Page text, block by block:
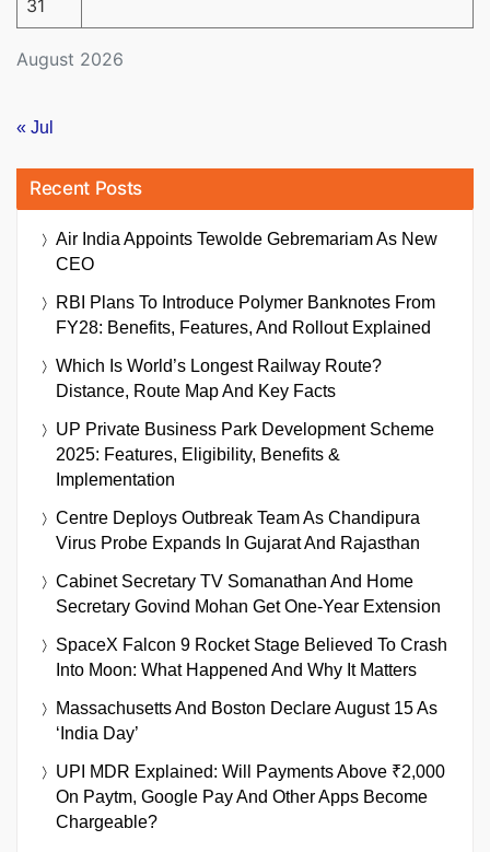
August 2026
31
« Jul
Recent Posts
Air India Appoints Tewolde Gebremariam As New
CEO
RBI Plans To Introduce Polymer Banknotes From
FY28: Benefits, Features, And Rollout Explained
Which Is World’s Longest Railway Route?
Distance, Route Map And Key Facts
UP Private Business Park Development Scheme
2025: Features, Eligibility, Benefits &
Implementation
Centre Deploys Outbreak Team As Chandipura
Virus Probe Expands In Gujarat And Rajasthan
Cabinet Secretary TV Somanathan And Home
Secretary Govind Mohan Get One-Year Extension
SpaceX Falcon 9 Rocket Stage Believed To Crash
Into Moon: What Happened And Why It Matters
Massachusetts And Boston Declare August 15 As
‘India Day’
UPI MDR Explained: Will Payments Above ₹2,000
On Paytm, Google Pay And Other Apps Become
Chargeable?